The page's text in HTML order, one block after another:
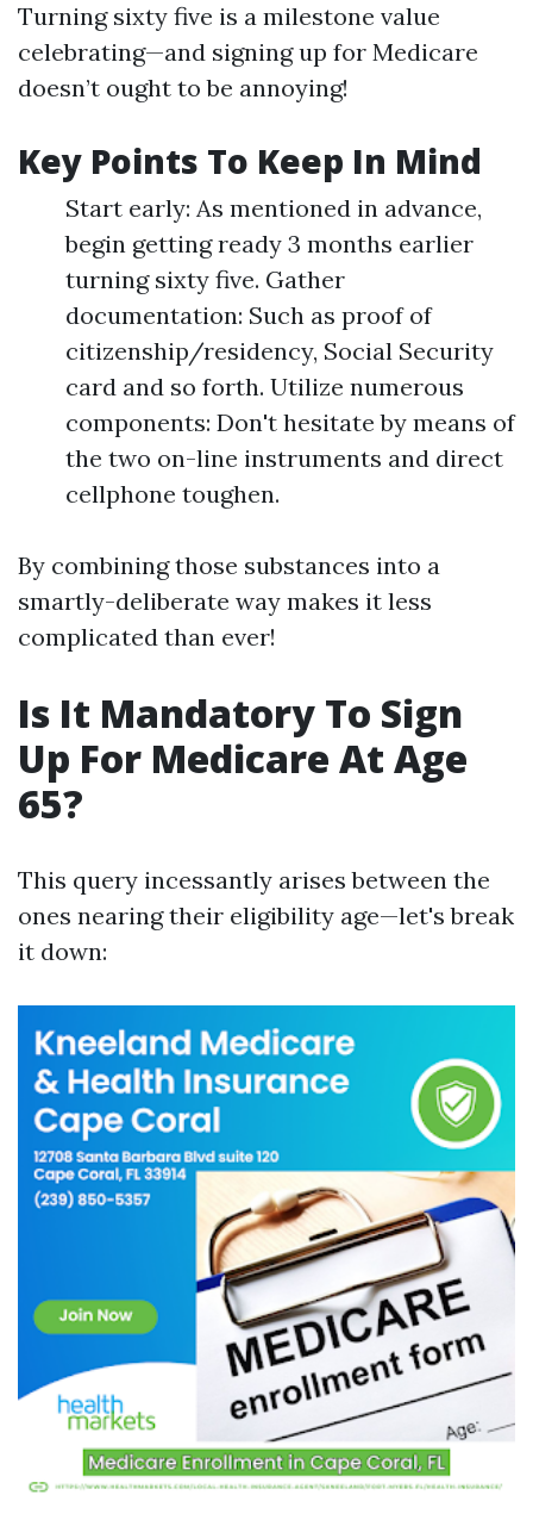
Turning sixty five is a milestone value
celebrating—and signing up for Medicare
doesn’t ought to be annoying!
Key Points To Keep In Mind
Start early: As mentioned in advance,
begin getting ready 3 months earlier
turning sixty five. Gather
documentation: Such as proof of
citizenship/residency, Social Security
card and so forth. Utilize numerous
components: Don't hesitate by means of
the two on-line instruments and direct
cellphone toughen.
By combining those substances into a
smartly-deliberate way makes it less
complicated than ever!
Is It Mandatory To Sign
Up For Medicare At Age
65?
This query incessantly arises between the
ones nearing their eligibility age—let's break
it down: